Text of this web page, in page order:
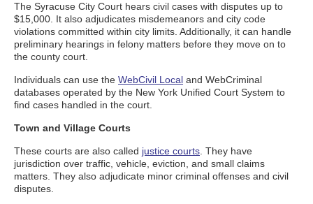
The Syracuse City Court hears civil cases with disputes up to
$15,000. It also adjudicates misdemeanors and city code
violations committed within city limits. Additionally, it can handle
preliminary hearings in felony matters before they move on to
the county court.
Individuals can use the WebCivil Local and WebCriminal
databases operated by the New York Unified Court System to
find cases handled in the court.
Town and Village Courts
These courts are also called justice courts . They have
jurisdiction over traffic, vehicle, eviction, and small claims
matters. They also adjudicate minor criminal offenses and civil
disputes.